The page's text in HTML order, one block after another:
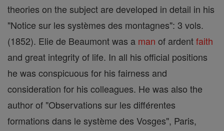
theories on the subject are developed in detail in his
"Notice sur les systèmes des montagnes": 3 vols.
(1852). Elie de Beaumont was a man of ardentfaith
and great integrity of life. In all his official positions
he was conspicuous for his fairness and
consideration for his colleagues. He was also the
author of "Observations sur les différentes
formations dans le système des Vosges", Paris,